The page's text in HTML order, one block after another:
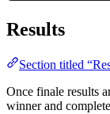
Results
Section titled
Once finale results
winner and